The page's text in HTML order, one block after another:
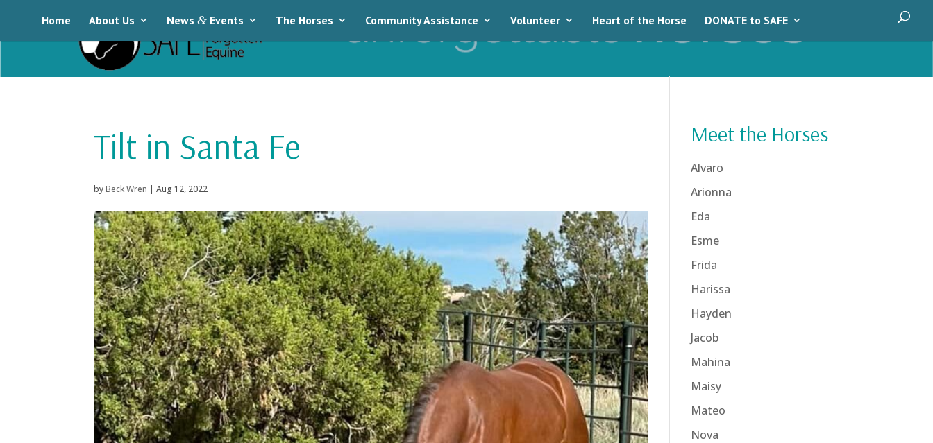
Home About Us News & Events The Horses Community Assistance Volunteer Heart of the Horse DONATE to SAFE
Tilt in Santa Fe
byBeck Wren | Aug 12, 2022
Meet the Horses
Alvaro
Arionna
Eda
Esme
Frida
Harissa
Hayden
Jacob
Mahina
Maisy
Mateo
Nova